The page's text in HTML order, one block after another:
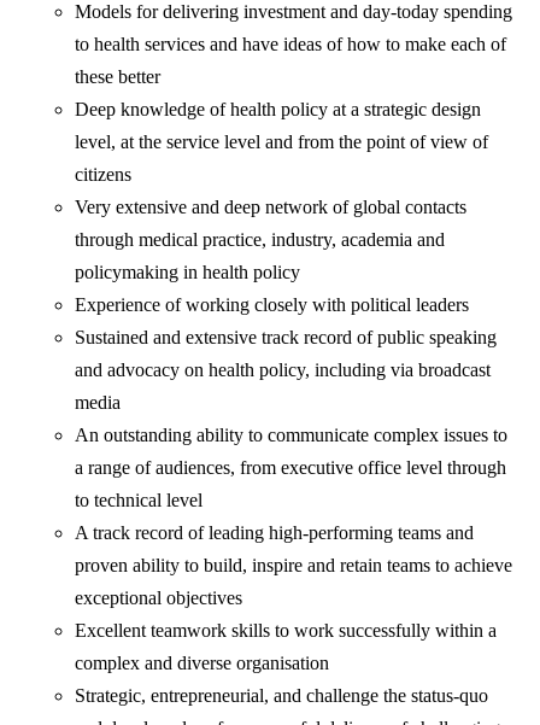
Models for delivering investment and day-today spending
to health services and have ideas of how to make each of
these better
Deep knowledge of health policy at a strategic design
level, at the service level and from the point of view of
citizens
Very extensive and deep network of global contacts
through medical practice, industry, academia and
policymaking in health policy
Experience of working closely with political leaders
Sustained and extensive track record of public speaking
and advocacy on health policy, including via broadcast
media
An outstanding ability to communicate complex issues to
a range of audiences, from executive office level through
to technical level
A track record of leading high-performing teams and
proven ability to build, inspire and retain teams to achieve
exceptional objectives
Excellent teamwork skills to work successfully within a
complex and diverse organisation
Strategic, entrepreneurial, and challenge the status-quo